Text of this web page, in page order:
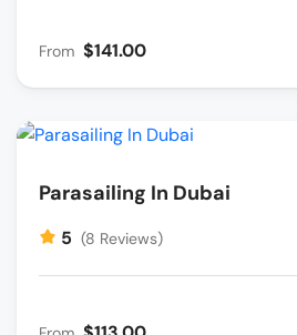
From $141.00
Parasailing In Dubai
5 (8 Reviews)